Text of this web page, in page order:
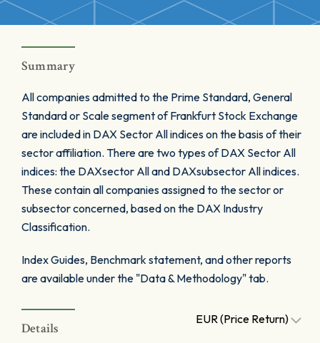
Summary
All companies admitted to the Prime Standard, General
Standard or Scale segment of Frankfurt Stock Exchange
are included in DAX Sector All indices on the basis of their
sector affiliation. There are two types of DAX Sector All
indices: the DAXsector All and DAXsubsector All indices.
These contain all companies assigned to the sector or
subsector concerned, based on the DAX Industry
Classification.
Index Guides, Benchmark statement, and other reports
are available under the "Data & Methodology" tab.
Details
EUR (Price Return)